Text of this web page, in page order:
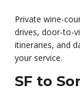
Private wine-
drives, door-to-
itineraries, and
your service.
SF to